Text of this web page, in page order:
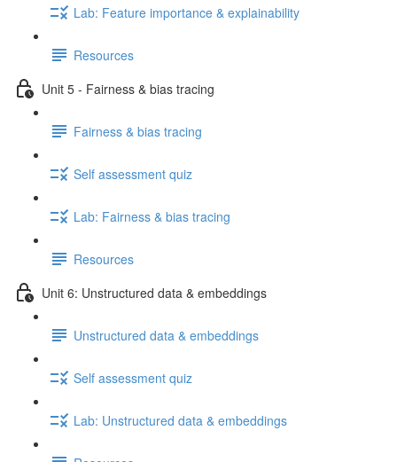
Lab: Feature importance & explainability
Resources
Unit 5 - Fairness & bias tracing
Fairness & bias tracing
Self assessment quiz
Lab: Fairness & bias tracing
Resources
Unit 6: Unstructured data & embeddings
Unstructured data & embeddings
Self assessment quiz
Lab: Unstructured data & embeddings